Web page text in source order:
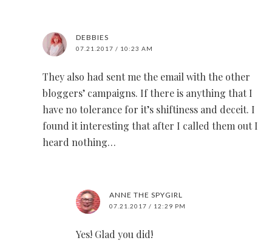
DEBBIES
07.21.2017 / 10:23 AM
They also had sent me the email with the other
bloggers’ campaigns. If there is anything that I
have no tolerance for it’s shiftiness and deceit. I
found it interesting that after I called them out I
heard nothing…
ANNE THE SPYGIRL
07.21.2017 / 12:29 PM
Yes! Glad you did!